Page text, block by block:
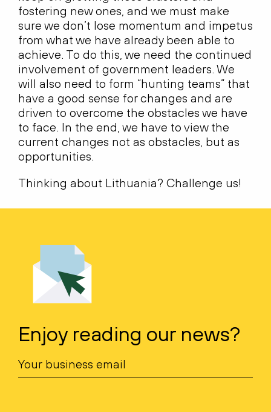
fostering new ones, and we must make
sure we don’t lose momentum and impetus
from what we have already been able to
achieve. To do this, we need the continued
involvement of government leaders. We
will also need to form “hunting teams” that
have a good sense for changes and are
driven to overcome the obstacles we have
to face. In the end, we have to view the
current changes not as obstacles, but as
opportunities.
Thinking about Lithuania? Challenge us!
Enjoy reading our news?